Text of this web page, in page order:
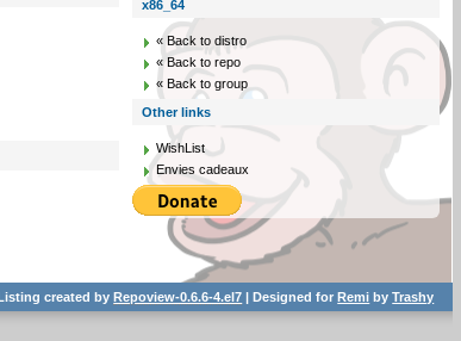
x86_64
« Back to distro
« Back to repo
« Back to group
Other links
WishList
Envies cadeaux
created byRepoview-0.6.6-4.el7 | Designed forRemi byTrashy